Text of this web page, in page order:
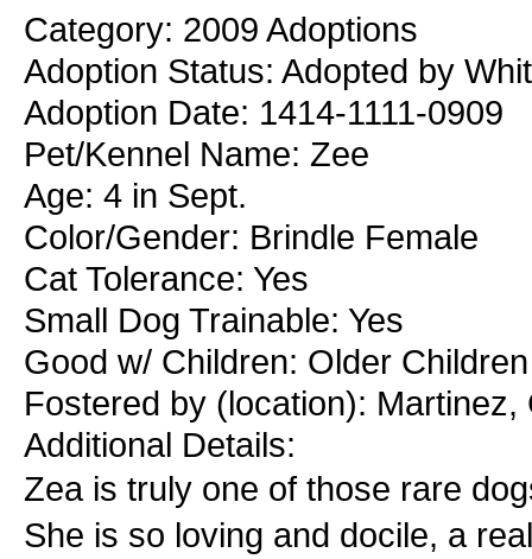
Category: 2009 Adoptions
Adoption Status: Adopted by
Adoption Date: 1414-1111-0909
Pet/Kennel Name: Zee
Age: 4 in Sept.
Color/Gender: Brindle Female
Cat Tolerance: Yes
Small Dog Trainable: Yes
Good w/ Children: Older
Fostered by (location): Martinez,
Additional Details:
Zea is truly one of those rare
She is so loving and docile, a